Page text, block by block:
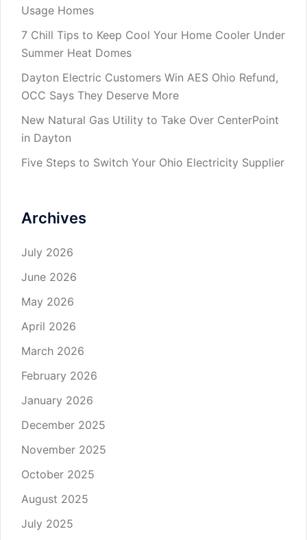
Usage Homes
7 Chill Tips to Keep Cool Your Home Cooler Under
Summer Heat Domes
Dayton Electric Customers Win AES Ohio Refund,
OCC Says They Deserve More
New Natural Gas Utility to Take Over CenterPoint
in Dayton
Five Steps to Switch Your Ohio Electricity Supplier
Archives
July 2026
June 2026
May 2026
April 2026
March 2026
February 2026
January 2026
December 2025
November 2025
October 2025
August 2025
July 2025